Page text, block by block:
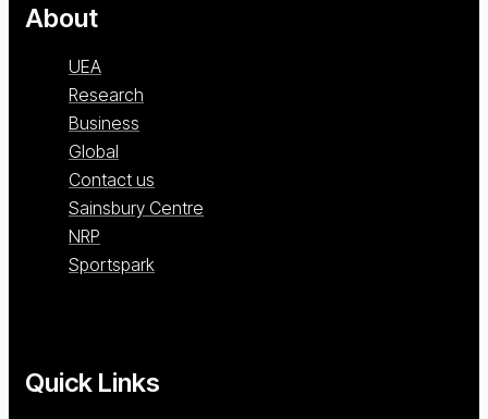
About
UEA
Research
Business
Global
Contact us
Sainsbury Centre
NRP
Sportspark
Quick Links